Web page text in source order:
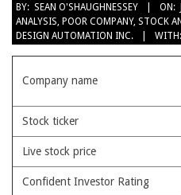
2010-
07-
09
BY: SEAN O'SHAUGHNESSEY ON:
ANALYSIS, POOR COMPANY, STOCK
DESIGN AUTOMATION INC.
WITH:
Company name
Stock ticker
Live stock price
Confident Investor Rating